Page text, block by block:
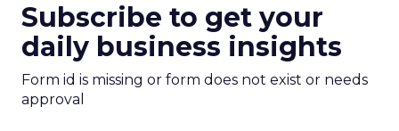
Subscribe to get your
daily business insights
Form id is missing or form does not exist or needs
approval